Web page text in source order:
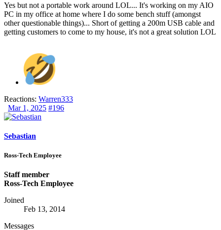
Yes but not a portable work around LOL... It's working on my AIO
PC in my office at home where I do some bench stuff (amongst
other questionable things)... Short of getting a 200m USB cable and
getting customers to come to my house, it's not a great solution LOL
Reactions: Warren333
Mar 1, 2025 #196
Sebastian
Ross-Tech Employee
Staff member
Ross-Tech Employee
Joined
Feb 13, 2014
Messages